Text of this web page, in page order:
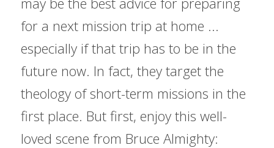
for a next mission trip at home ...
especially if that trip has to be in the
future now. In fact, they target the
theology of short-term missions in the
first place. But first, enjoy this well-
loved scene from Bruce Almighty: